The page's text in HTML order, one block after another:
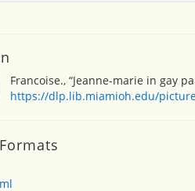
Francoise., “Jeanne-marie in gay
https://dlp.lib.miamioh.edu/